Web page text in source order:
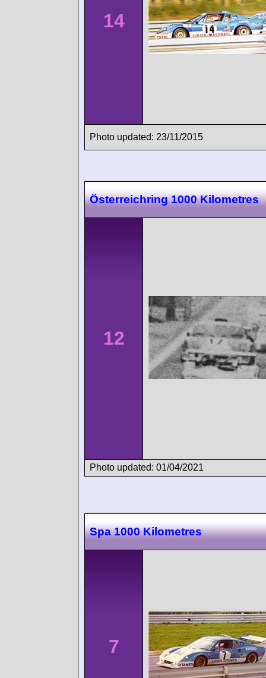
14
Photo updated: 23/11/2015
Österreichring 1000 Kilometres
12
Photo updated: 01/04/2021
Spa 1000 Kilometres
7